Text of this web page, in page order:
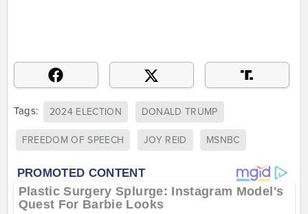
Tags: 2024 ELECTION DONALD TRUMP
FREEDOM OF SPEECH JOY REID MSNBC